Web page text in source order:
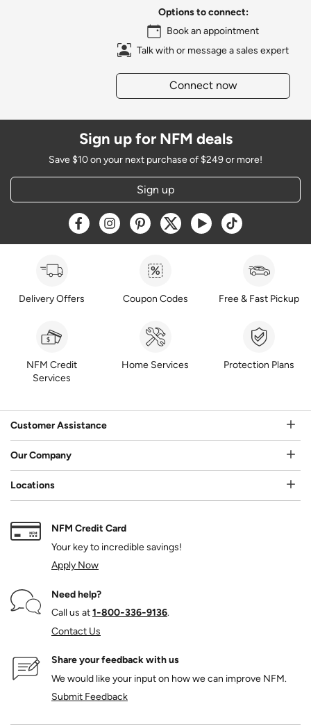
Options to connect:
Book an appointment
Talk with or message a sales expert
Connect now
Sign up for NFM deals
Save $10 on your next purchase of $249 or more!
Sign up
Opens a new window
Opens a new window
Opens a new window
Opens a new window
Opens a new window
Opens a new
Delivery Offers Coupon Codes Free & Fast Pickup
NFM Credit
Services
Home Services Protection Plans
Customer Assistance
Our Company
Locations
NFM Credit Card
Your key to incredible savings!
Apply Now
Need help?
Call us at1‑800‑336‑9136.
Contact Us
Share your feedback with us
We would like your input on how we can improve NFM.
Submit Feedback